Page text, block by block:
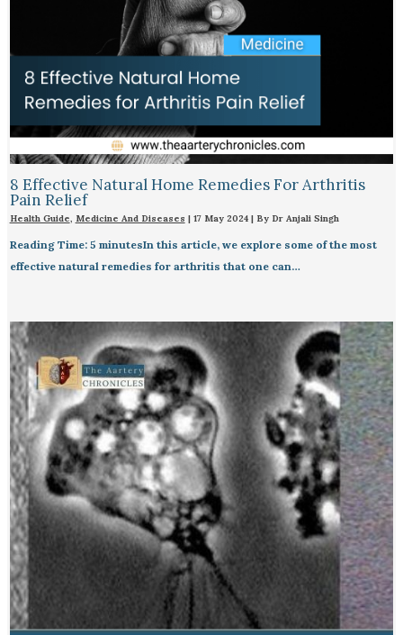
8 Effective Natural Home Remedies For Arthritis
Pain Relief​
Health Guide, Medicine And Diseases | 17 May 2024 | By Dr Anjali Singh
Reading Time: 5 minutesIn this article, we explore some of the most
effective natural remedies for arthritis that one can…